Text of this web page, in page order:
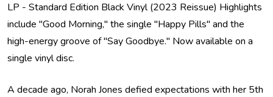
LP - Standard Edition Black Vinyl (2023 Reissue) Highlights
include "Good Morning," the single "Happy Pills" and the
high-energy groove of "Say Goodbye." Now available on a
single vinyl disc.
A decade ago, Norah Jones defied expectations with her 5th